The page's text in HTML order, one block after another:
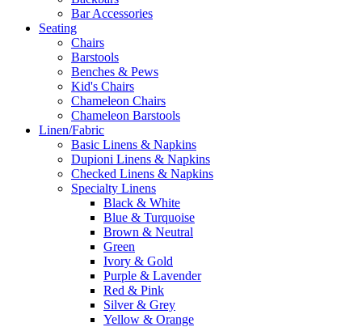
Bar Accessories
Seating
Chairs
Barstools
Benches & Pews
Kid's Chairs
Chameleon Chairs
Chameleon Barstools
Linen/Fabric
Basic Linens & Napkins
Dupioni Linens & Napkins
Checked Linens & Napkins
Specialty Linens
Black & White
Blue & Turquoise
Brown & Neutral
Green
Ivory & Gold
Purple & Lavender
Red & Pink
Silver & Grey
Yellow & Orange